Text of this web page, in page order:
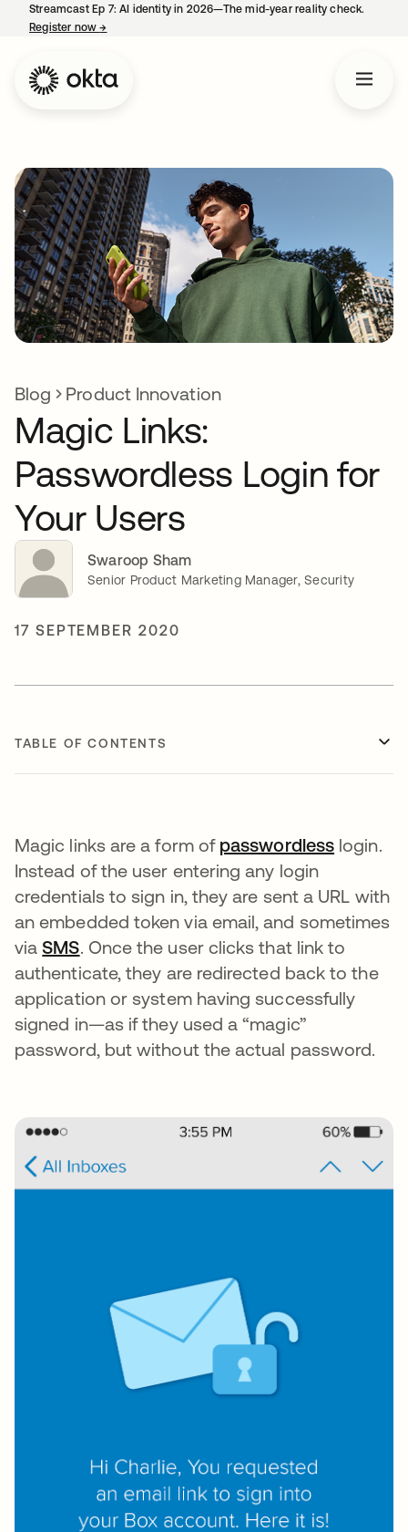
Streamcast Ep 7: AI identity in 2026—The mid-year reality check.
Register now→
Blog Product Innovation
Magic Links:
Passwordless Login for
Your Users
Swaroop Sham
Senior Product Marketing Manager, Security
17 SEPTEMBER 2020
TABLE OF CONTENTS
Magic links are a form of passwordless login.
Instead of the user entering any login
credentials to sign in, they are sent a URL with
an embedded token via email, and sometimes
viaSMS. Once the user clicks that link to
authenticate, they are redirected back to the
application or system having successfully
signed in—as if they used a “magic”
password, but without the actual password.